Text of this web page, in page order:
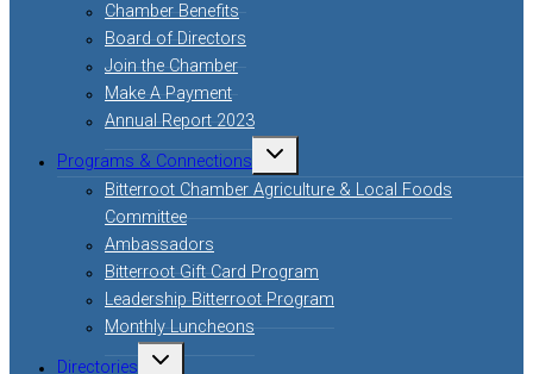
Chamber Benefits
Board of Directors
Join the Chamber
Make A Payment
Annual Report 2023
Programs & Connections
Toggle
child
menu
Bitterroot Chamber Agriculture & Local Foods
Committee
Ambassadors
Bitterroot Gift Card Program
Leadership Bitterroot Program
Monthly Luncheons
Directories
Toggle